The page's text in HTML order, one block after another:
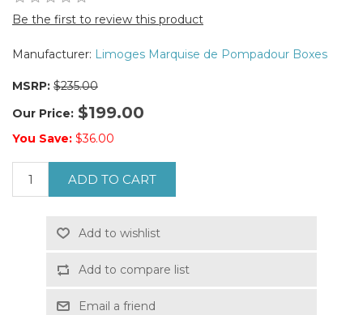
Be the first to review this product
Manufacturer: Limoges Marquise de Pompadour Boxes
MSRP: $235.00
Our Price: $199.00
You Save: $36.00
ADD TO CART
Add to wishlist
Add to compare list
Email a friend